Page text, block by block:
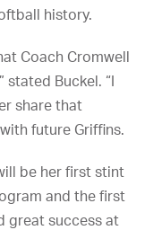
history.
Coach Cromwell
Buckel. “I
share that
future Griffins.
be her first stint
and the first
great success at